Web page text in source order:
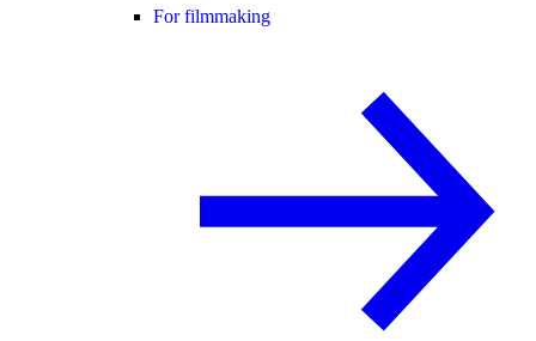
For filmmaking